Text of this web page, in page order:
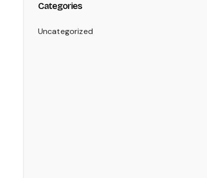
Categories
Uncategorized